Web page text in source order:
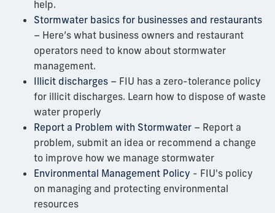
help.
Stormwater basics for businesses and restaurants
– Here’s what business owners and restaurant
operators need to know about stormwater
management.
Illicit discharges – FIU has a zero-tolerance policy
for illicit discharges. Learn how to dispose of waste
water properly
Report a Problem with Stormwater – Report a
problem, submit an idea or recommend a change
to improve how we manage stormwater
Environmental Management Policy - FIU's policy
on managing and protecting environmental
resources